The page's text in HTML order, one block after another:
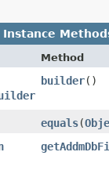
Instance
Method
builder()
equals​(